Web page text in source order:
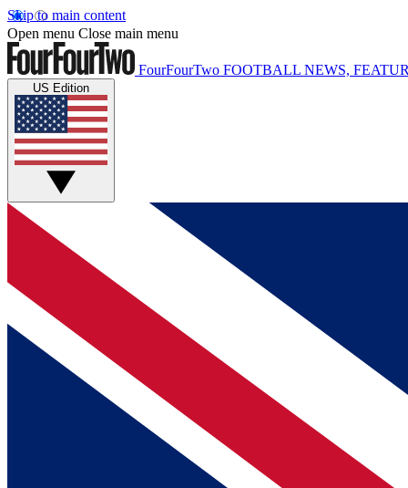
Skip to main content
Open menu Close main menu
FourFourTwo FOOTBALL NEWS,
US Edition